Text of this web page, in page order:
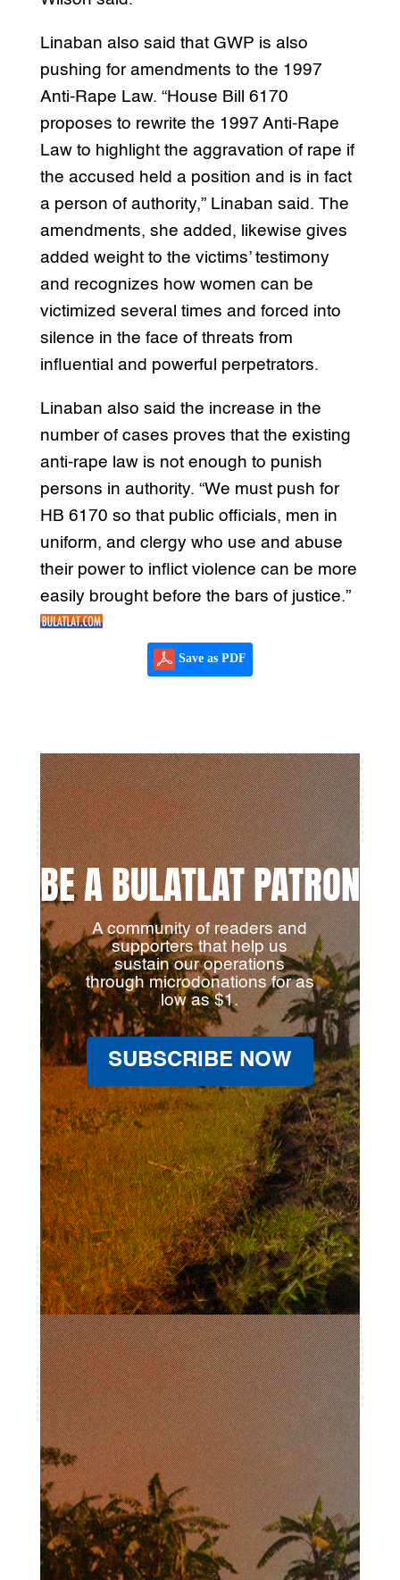
Linaban also said that GWP is also
pushing for amendments to the 1997
Anti-Rape Law. “House Bill 6170
proposes to rewrite the 1997 Anti-Rape
Law to highlight the aggravation of rape if
the accused held a position and is in fact
a person of authority,” Linaban said. The
amendments, she added, likewise gives
added weight to the victims’ testimony
and recognizes how women can be
victimized several times and forced into
silence in the face of threats from
influential and powerful perpetrators.
Linaban also said the increase in the
number of cases proves that the existing
anti-rape law is not enough to punish
persons in authority. “We must push for
HB 6170 so that public officials, men in
uniform, and clergy who use and abuse
their power to inflict violence can be more
easily brought before the bars of justice.”
Save as PDF
BE A BULATLAT PATRON
A community of readers and
supporters that help us
sustain our operations
through microdonations for as
low as $1.
SUBSCRIBE NOW